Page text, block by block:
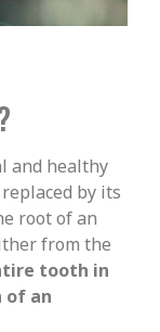
and healthy
by its
root of an
from the
tooth in
of an